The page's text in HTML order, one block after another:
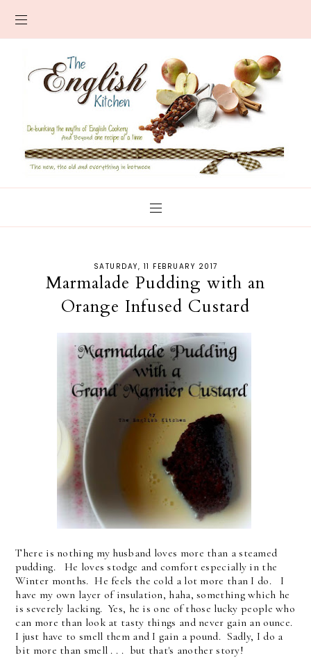
SATURDAY, 11 FEBRUARY 2017
Marmalade Pudding with an
Orange Infused Custard
There is nothing my husband loves more than a steamed
pudding. He loves stodge and comfort especially in the
Winter months. He feels the cold a lot more than I do. I
have my own layer of insulation, haha, something which he
is severely lacking. Yes, he is one of those lucky people who
can more than look at tasty things and never gain an ounce.
I just have to smell them and I gain a pound. Sadly, I do a
bit more than smell . . . but that's another story!